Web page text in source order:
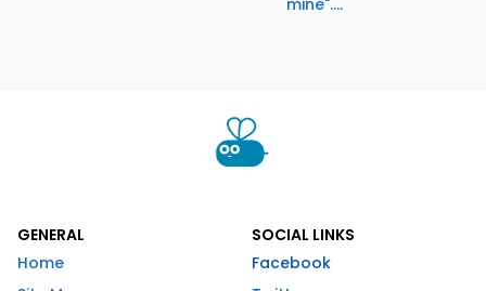
mine"....
GENERAL
Home
SOCIAL LINKS
Facebook